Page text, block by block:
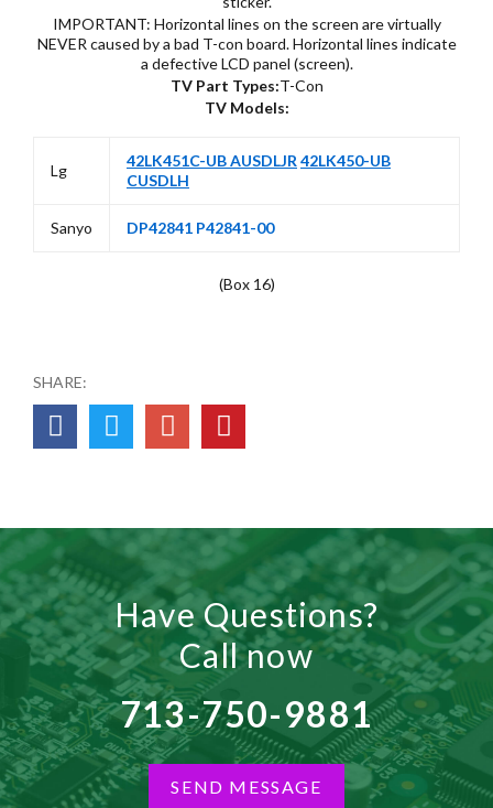
IMPORTANT: Horizontal lines on the screen are virtually
NEVER caused by a bad T-con board. Horizontal lines indicate
a defective LCD panel (screen).
TV Part Types:T-Con
TV Models:
Lg
42LK451C-UB AUSDLJR 42LK450-UB
CUSDLH
Sanyo DP42841 P42841-00
(Box 16)
SHARE:
Have Questions?
Call now
713-750-9881
SEND MESSAGE